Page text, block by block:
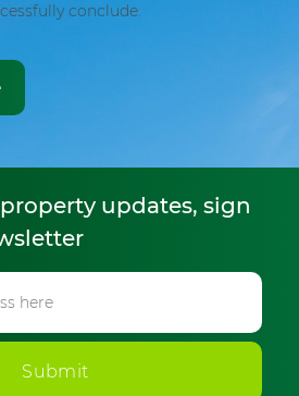
conclude.
updates, sign
Submit